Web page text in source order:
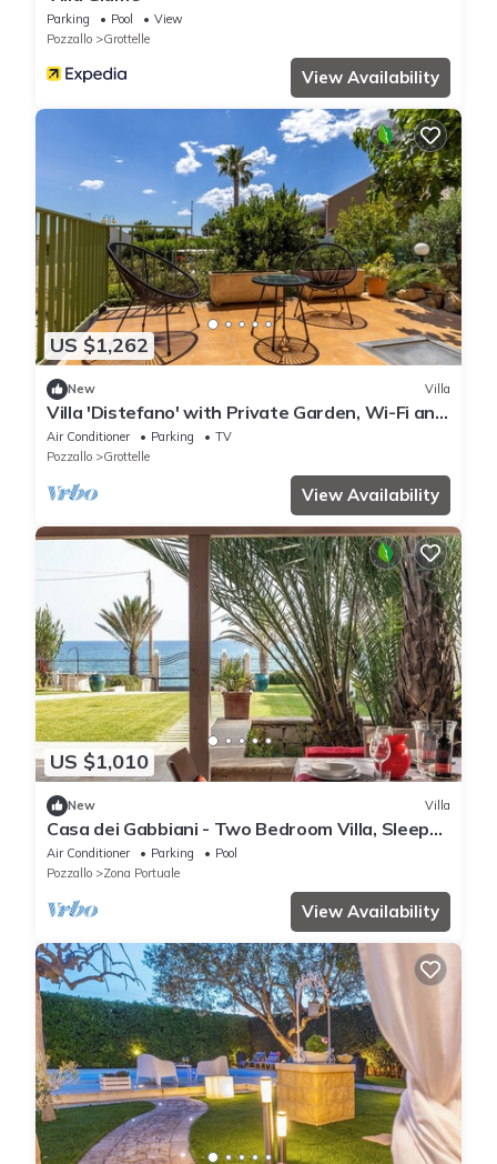
Parking Pool
View
Pozzallo
Grottelle
View Availability
US $1,262
New Villa
Villa 'Distefano' with Private Garden, Wi-Fi and
Air Conditioning
Air Conditioner Parking
TV
Pozzallo
Grottelle
View Availability
US $1,010
New Villa
Casa dei Gabbiani - Two Bedroom Villa, Sleeps
4
Air Conditioner Parking
Pool
Pozzallo
Zona Portuale
View Availability